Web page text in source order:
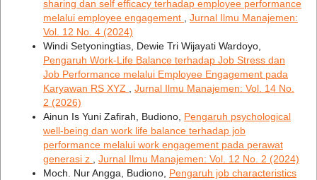
sharing dan self efficacy terhadap employee performance
melalui employee engagement
Jurnal Ilmu Manajemen:
Vol. 12 No. 4 (2024)
Windi Setyoningtias, Dewie Tri Wijayati Wardoyo,
Pengaruh Work-Life Balance terhadap Job Stress dan
Job Performance melalui Employee Engagement pada
Karyawan RS XYZ
Jurnal Ilmu Manajemen: Vol. 14 No.
2 (2026)
Ainun Is Yuni Zafirah, Budiono, Pengaruh psychological
well-being dan work life balance terhadap job
performance melalui work engagement pada perawat
generasi z
Jurnal Ilmu Manajemen: Vol. 12 No. 2 (2024)
Moch. Nur Angga, Budiono, Pengaruh job characteristics